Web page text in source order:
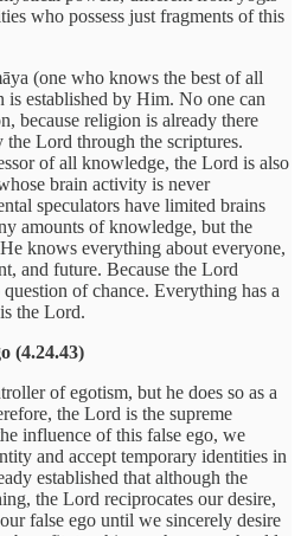
who possess just fragments of this
(one who knows the best of all
is established by Him. No one can
because religion is already there
the Lord through the scriptures.
of all knowledge, the Lord is also
brain activity is never
speculators have limited brains
amounts of knowledge, but the
knows everything about everyone,
and future. Because the Lord
of chance. Everything has a
the Lord.
(4.24.43)
of egotism, but he does so as a
the Lord is the supreme
influence of this false ego, we
and accept temporary identities in
established that although the
the Lord reciprocates our desire,
false ego until we sincerely desire